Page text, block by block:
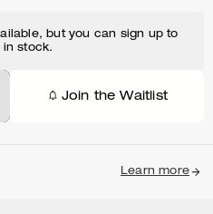
but you can sign up to
in stock.
Join the Waitlist
Learn more